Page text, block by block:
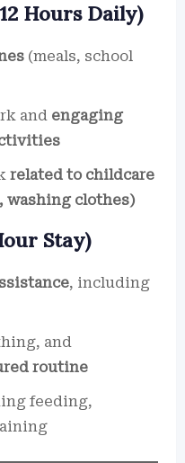
Hours Daily)
(meals, school
and engaging
related to childcare
washing clothes)
Stay)
, including
and
routine
feeding,